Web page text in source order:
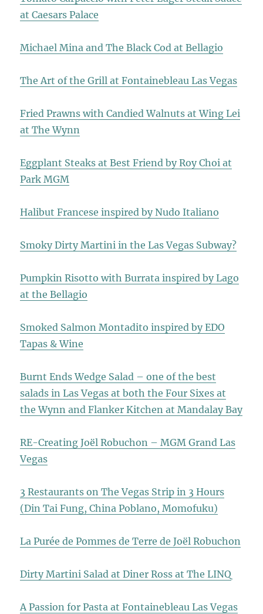
at Caesars Palace
Michael Mina and The Black Cod at Bellagio
The Art of the Grill at Fontainebleau Las Vegas
Fried Prawns with Candied Walnuts at Wing Lei
at The Wynn
Eggplant Steaks at Best Friend by Roy Choi at
Park MGM
Halibut Francese inspired by Nudo Italiano
Smoky Dirty Martini in the Las Vegas Subway?
Pumpkin Risotto with Burrata inspired by Lago
at the Bellagio
Smoked Salmon Montadito inspired by EDO
Tapas & Wine
Burnt Ends Wedge Salad – one of the best
salads in Las Vegas at both the Four Sixes at
the Wynn and Flanker Kitchen at Mandalay Bay
RE-Creating Joël Robuchon – MGM Grand Las
Vegas
3 Restaurants on The Vegas Strip in 3 Hours
(Din Tai Fung, China Poblano, Momofuku)
La Purée de Pommes de Terre de Joël Robuchon
Dirty Martini Salad at Diner Ross at The LINQ
A Passion for Pasta at Fontainebleau Las Vegas